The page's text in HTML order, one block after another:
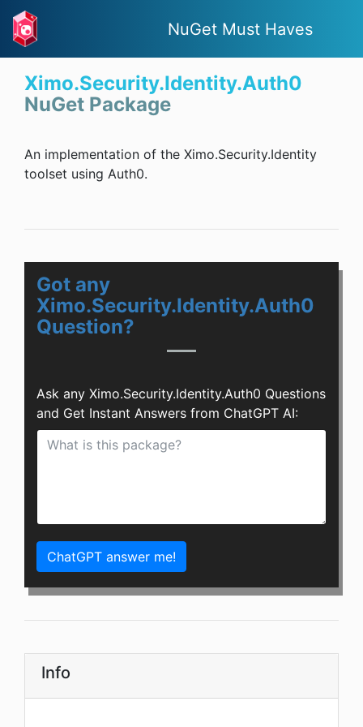
NuGet Must Haves
Ximo.Security.Identity.Auth0
NuGet Package
An implementation of the Ximo.Security.Identity
toolset using Auth0.
Got any
Ximo.Security.Identity.Auth0
Question?
Ask any Ximo.Security.Identity.Auth0 Questions
and Get Instant Answers from ChatGPT AI:
ChatGPT answer me!
Info